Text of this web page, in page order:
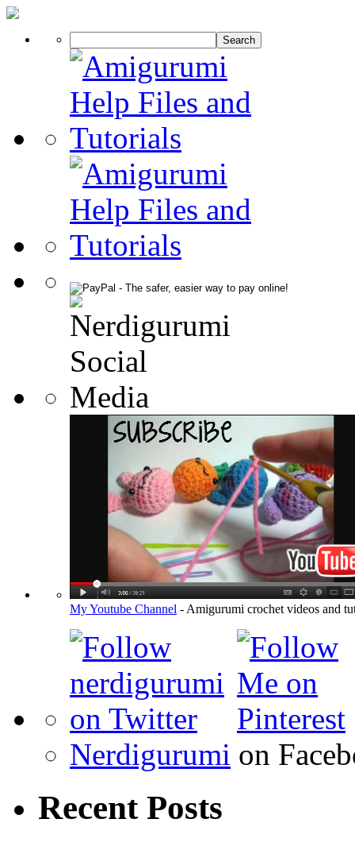
My Youtube Channel - Amigurumi crochet videos and
Nerdigurumi on
Recent Posts